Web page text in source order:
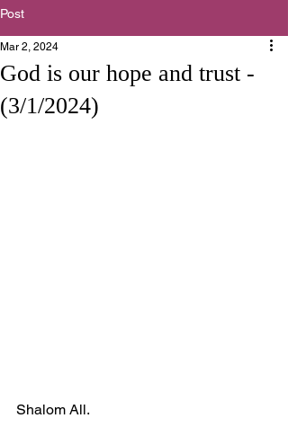
Post
God is our hope and trust -
(3/1/2024)
Mar 2, 2024
Shalom All.